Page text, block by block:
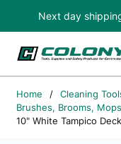
Skip to main
Next day
Home / Cleaning
Brushes, Brooms,
10" White Tampico